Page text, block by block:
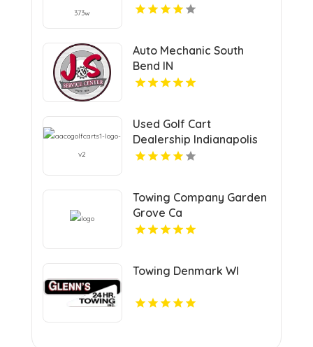
Auto Mechanic South
Bend IN
Used Golf Cart
Dealership Indianapolis
IN
Towing Company Garden
Grove Ca
Towing Denmark WI